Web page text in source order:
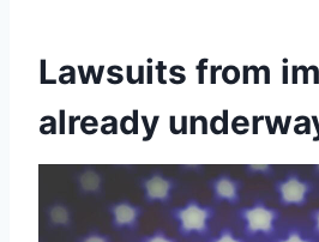
Lawsuits from
already